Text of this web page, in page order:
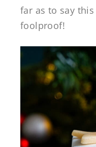
far as to say
foolproof!